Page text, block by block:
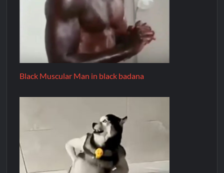
Black Muscular Man in black badana